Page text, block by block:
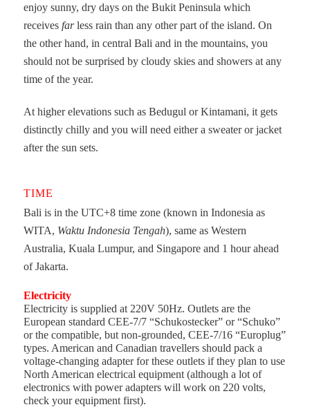
enjoy sunny, dry days on the Bukit Peninsula which
receivesfarless rain than any other part of the island. On
the other hand, in central Bali and in the mountains, you
should not be surprised by cloudy skies and showers at any
time of the year.
At higher elevations such as Bedugul or Kintamani, it gets
distinctly chilly and you will need either a sweater or jacket
after the sun sets.
TIME
Bali is in the UTC+8 time zone (known in Indonesia as
WITA, Waktu Indonesia Tengah), same as Western
Australia, Kuala Lumpur, and Singapore and 1 hour ahead
of Jakarta.
Electricity
Electricity is supplied at 220V 50Hz. Outlets are the
European standard CEE-7/7 “Schukostecker” or “Schuko”
or the compatible, but non-grounded, CEE-7/16 “Europlug”
types. American and Canadian travellers should pack a
voltage-changing adapter for these outlets if they plan to use
North American electrical equipment (although a lot of
electronics with power adapters will work on 220 volts,
check your equipment first).